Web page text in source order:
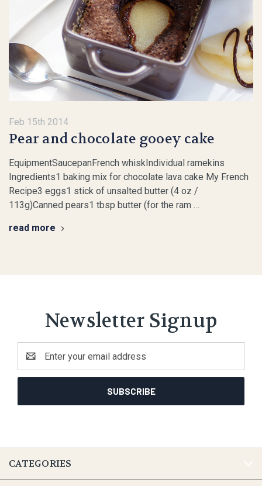
Feb 15th 2014
Pear and chocolate gooey cake
EquipmentSaucepanFrench whiskIndividual ramekins
Ingredients1 baking mix for chocolate lava cake My French
Recipe3 eggs1 stick of unsalted butter (4 oz /
113g)Canned pears1 tbsp butter (for the ram …
read more
Newsletter Signup
Address
CATEGORIES